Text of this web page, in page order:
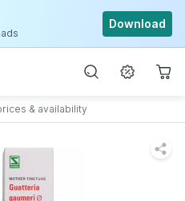
Download
& availability